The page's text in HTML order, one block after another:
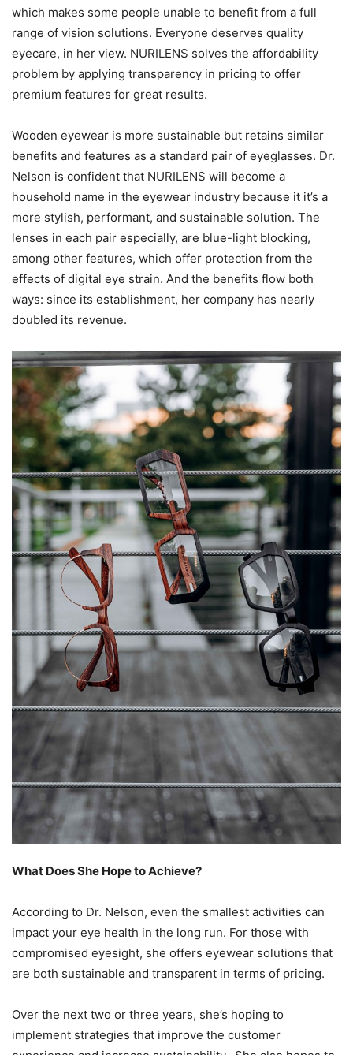
which makes some people unable to benefit from a full
range of vision solutions. Everyone deserves quality
eyecare, in her view. NURILENS solves the affordability
problem by applying transparency in pricing to offer
premium features for great results.
Wooden eyewear is more sustainable but retains similar
benefits and features as a standard pair of eyeglasses. Dr.
Nelson is confident that NURILENS will become a
household name in the eyewear industry because it it’s a
more stylish, performant, and sustainable solution. The
lenses in each pair especially, are blue-light blocking,
among other features, which offer protection from the
effects of digital eye strain. And the benefits flow both
ways: since its establishment, her company has nearly
doubled its revenue.
What Does She Hope to Achieve?
According to Dr. Nelson, even the smallest activities can
impact your eye health in the long run. For those with
compromised eyesight, she offers eyewear solutions that
are both sustainable and transparent in terms of pricing.
Over the next two or three years, she’s hoping to
implement strategies that improve the customer